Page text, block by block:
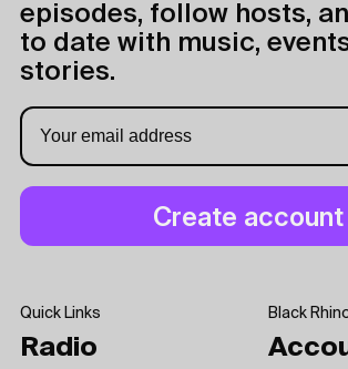
episodes, follow hosts,
to date with music,
stories.
Quick Links
Radio
Black